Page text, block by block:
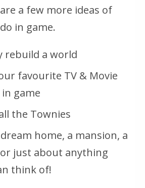
a few more ideas of
in game.
rebuild a world
favourite TV & Movie
game
the Townies
home, a mansion, a
just about anything
think of!